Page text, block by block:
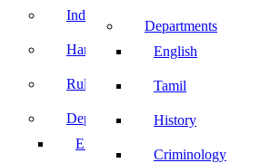
Departments
English
Tamil
History
Criminology
Induction Program
Handbook
Rules and Regulations
Departments
English